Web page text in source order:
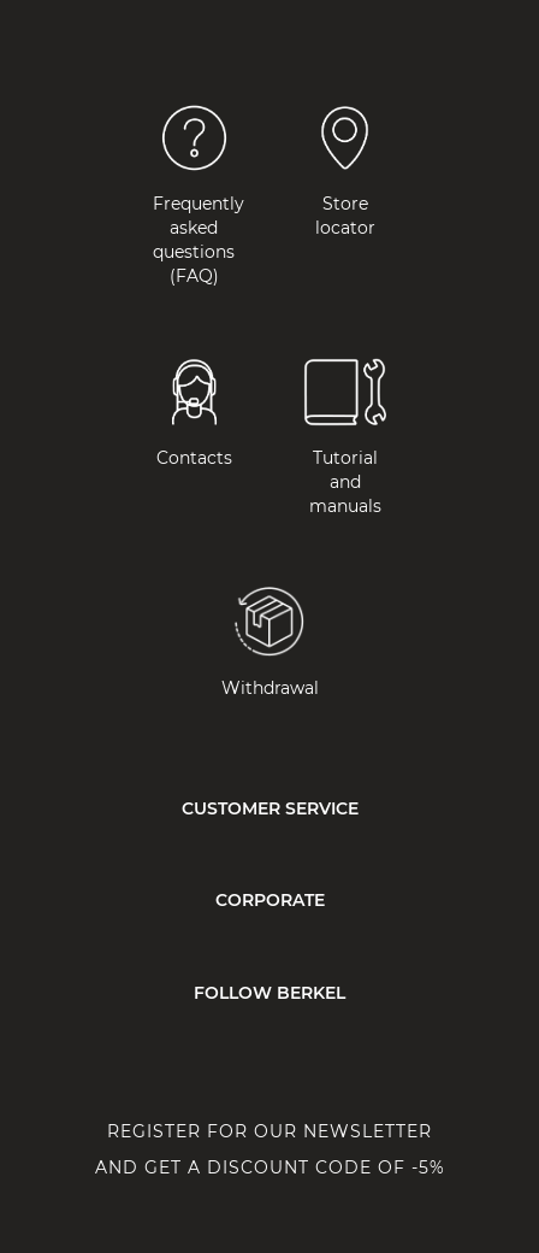
Frequently
asked
questions
(FAQ)
Store
locator
Contacts
Tutorial
and
manuals
Withdrawal
CUSTOMER SERVICE
CORPORATE
FOLLOW BERKEL
REGISTER FOR OUR NEWSLETTER
AND GET A DISCOUNT CODE OF -5%